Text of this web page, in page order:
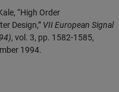
“High Order
Design,” VII European Signal
, vol. 3, pp. 1582-1585,
1994.